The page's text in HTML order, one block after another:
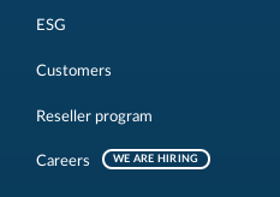
ESG
Customers
Reseller program
Careers WE ARE HIRING